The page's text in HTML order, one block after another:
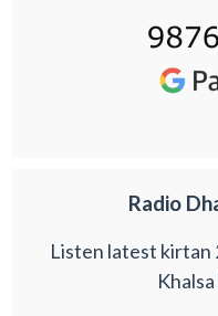
Radio
Listen latest kirtan